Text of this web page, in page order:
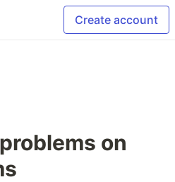
Create account
on